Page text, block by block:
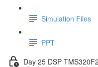
Simulation Files
PPT
Day 25 DSP